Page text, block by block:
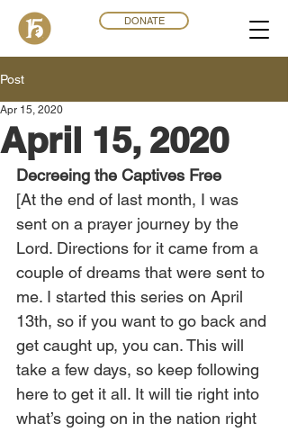
DONATE
Post
April 15, 2020
Apr 15, 2020
Decreeing the Captives Free
[At the end of last month, I was
sent on a prayer journey by the
Lord. Directions for it came from a
couple of dreams that were sent to
me. I started this series on April
13th, so if you want to go back and
get caught up, you can. This will
take a few days, so keep following
here to get it all. It will tie right into
what’s going on in the nation right